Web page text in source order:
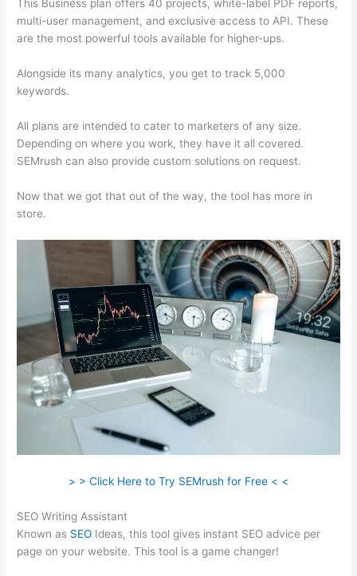
This Business plan offers 40 projects, white-label PDF reports,
multi-user management, and exclusive access to API. These
are the most powerful tools available for higher-ups.
Alongside its many analytics, you get to track 5,000
keywords.
All plans are intended to cater to marketers of any size.
Depending on where you work, they have it all covered.
SEMrush can also provide custom solutions on request.
Now that we got that out of the way, the tool has more in
store.
> > Click Here to Try SEMrush for Free < <
SEO Writing Assistant
Known as SEO Ideas, this tool gives instant SEO advice per
page on your website. This tool is a game changer!